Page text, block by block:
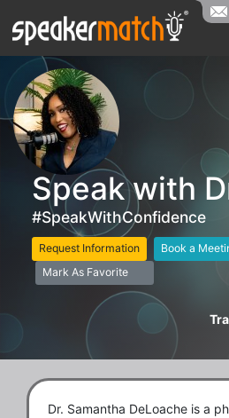
Speak with
#SpeakWithConfidence
Request Information
Book a
Mark As Favorite
Dr. Samantha DeLoache is a